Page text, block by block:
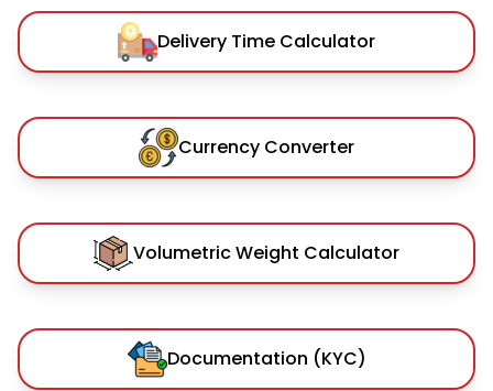
Delivery Time Calculator
Currency Converter
Volumetric Weight Calculator
Documentation (KYC)